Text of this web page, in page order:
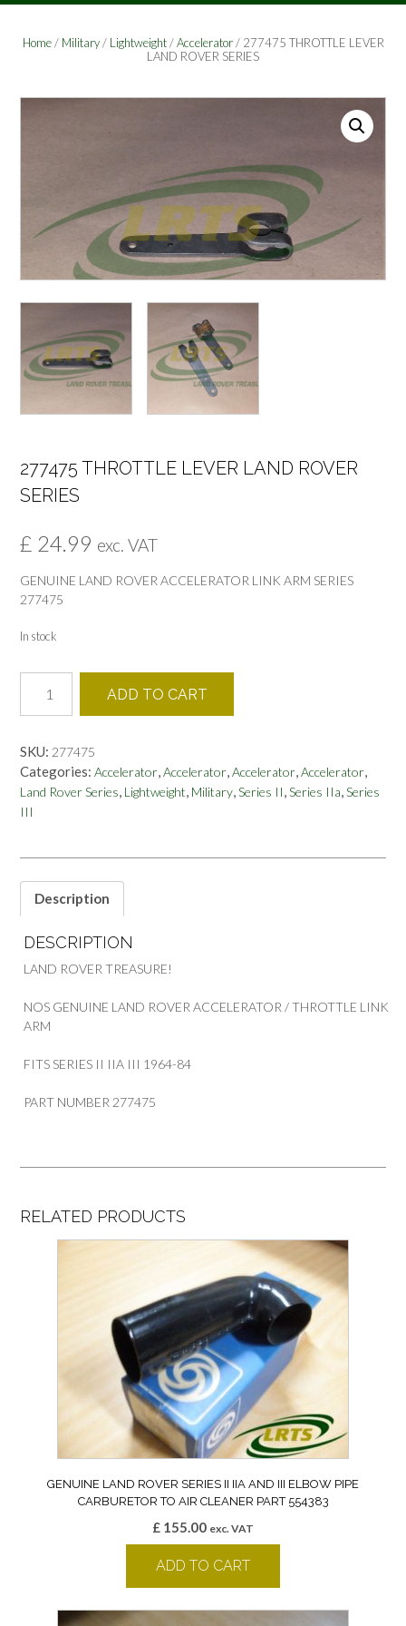
Home/ Military/ Lightweight/Accelerator/ 277475 THROTTLE LEVER
LAND ROVER SERIES
277475 THROTTLE LEVER LAND ROVER
SERIES
£ 24.99 exc. VAT
GENUINE LAND ROVER ACCELERATOR LINK ARM SERIES
277475
In stock
THROTTLE
LEVER
ROVER
SERIES
quantity
ADD TO CART
SKU: 277475
Categories: Accelerator,Accelerator,Accelerator,Accelerator,
Land Rover Series, Lightweight, Military,Series II,Series IIa,Series
III
Description
DESCRIPTION
LAND ROVER TREASURE!
NOS GENUINE LAND ROVER ACCELERATOR / THROTTLE LINK
ARM
FITS SERIES II IIA III 1964-84
PART NUMBER 277475
RELATED PRODUCTS
GENUINE LAND ROVER SERIES II IIA AND III ELBOW PIPE
CARBURETOR TO AIR CLEANER PART 554383
£ 155.00 exc. VAT
ADD TO CART